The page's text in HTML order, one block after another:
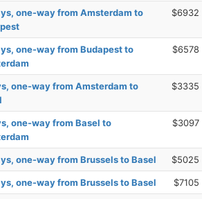
one-way from Amsterdam to
$6932
one-way from Budapest to
$6578
one-way from Amsterdam to
$3335
one-way from Basel to
$3097
one-way from Brussels to Basel $5025
one-way from Brussels to Basel $7105